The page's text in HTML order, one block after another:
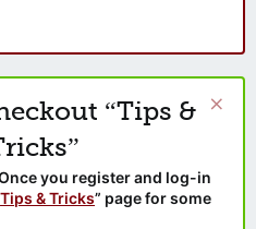
“Tips &
you register and log-in
Tips & Tricks” page for some